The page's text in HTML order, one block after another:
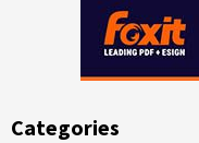
Categories